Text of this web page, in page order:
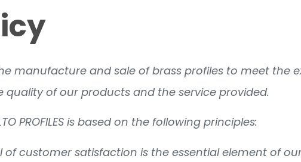
the manufacture and sale of brass profiles to meet
of our products and the service provided.
PROFILES is based on the following principles:
of customer satisfaction is the essential element of